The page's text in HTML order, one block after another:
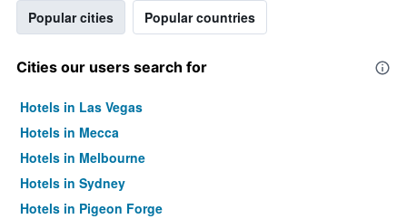
Popular cities Popular countries
Cities our users search for
Hotels in Las Vegas
Hotels in Mecca
Hotels in Melbourne
Hotels in Sydney
Hotels in Pigeon Forge